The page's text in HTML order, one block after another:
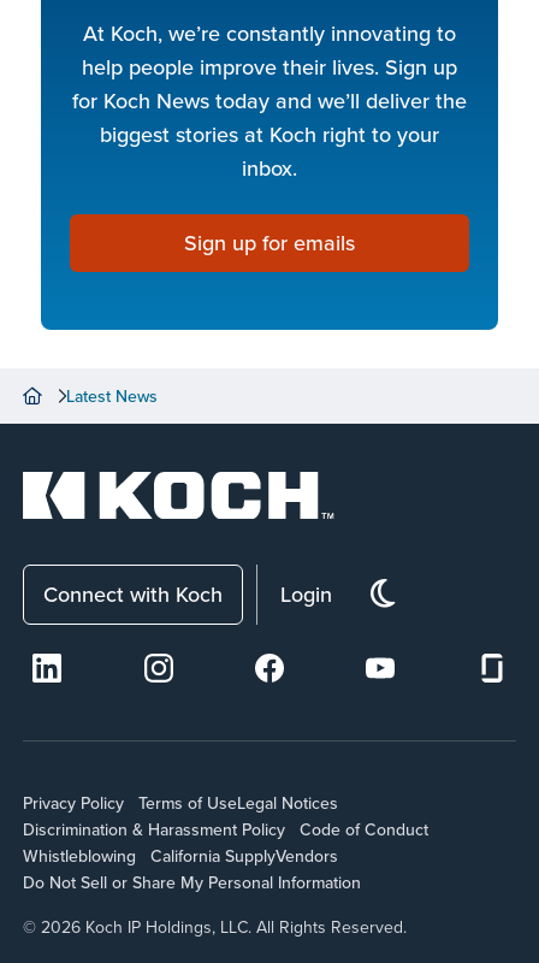
At Koch, we’re constantly innovating to
help people improve their lives. Sign up
for Koch News today and we’ll deliver the
biggest stories at Koch right to your
inbox.
Sign up for emails
Latest News
Connect with Koch Login
Privacy Policy Terms of UseLegal Notices
Discrimination & Harassment Policy
Code of Conduct
Whistleblowing
California SupplyVendors
Do Not Sell or Share My Personal Information
© 2026 Koch IP Holdings, LLC. All Rights Reserved.